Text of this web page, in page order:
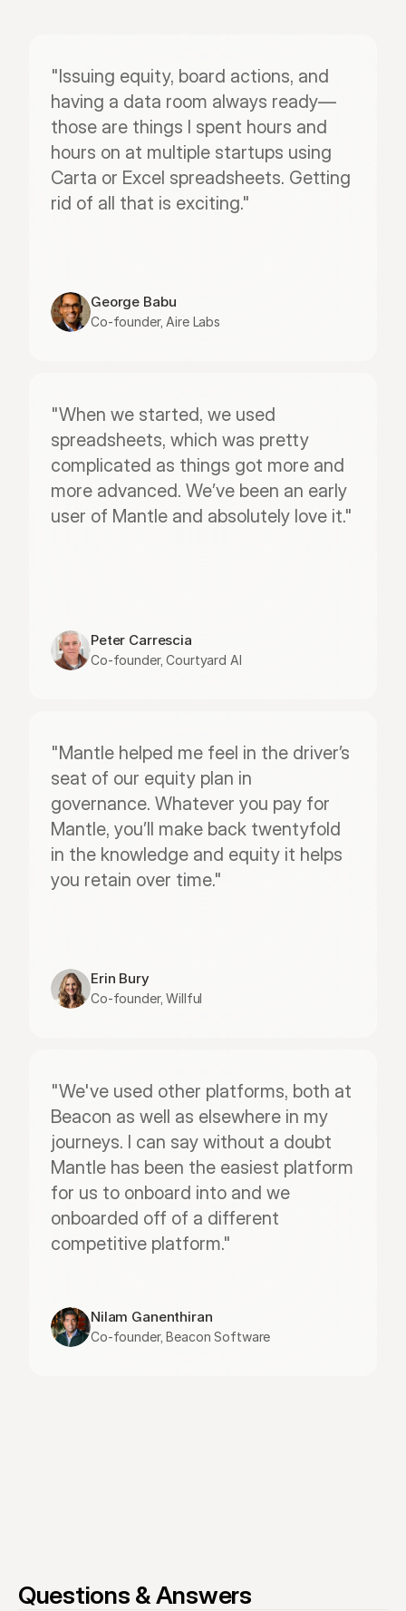
"Issuing equity, board actions, and
having a data room always ready—
those are things I spent hours and
hours on at multiple startups using
Carta or Excel spreadsheets. Getting
rid of all that is exciting."
George Babu
Co-founder, Aire Labs
"When we started, we used
spreadsheets, which was pretty
complicated as things got more and
more advanced. We’ve been an early
user of Mantle and absolutely love it."
Peter Carrescia
Co-founder, Courtyard AI
"Mantle helped me feel in the driver’s
seat of our equity plan in
governance. Whatever you pay for
Mantle, you’ll make back twentyfold
in the knowledge and equity it helps
you retain over time."
Erin Bury
Co-founder, Willful
"We've used other platforms, both at
Beacon as well as elsewhere in my
journeys. I can say without a doubt
Mantle has been the easiest platform
for us to onboard into and we
onboarded off of a different
competitive platform."
Nilam Ganenthiran
Co-founder, Beacon Software
Questions & Answers